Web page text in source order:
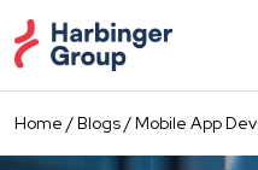
to
the
content
Home /Blogs/Mobile App Dev